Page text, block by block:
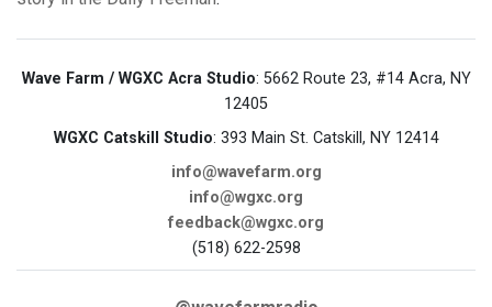
Wave Farm / WGXC Acra Studio: 5662 Route 23, #14 Acra, NY
12405
WGXC Catskill Studio: 393 Main St. Catskill, NY 12414
info@wavefarm.org
info@wgxc.org
feedback@wgxc.org
(518) 622-2598